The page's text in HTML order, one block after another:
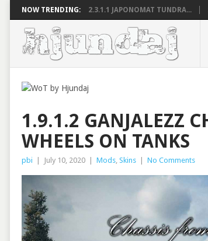
NOW TRENDING: 2.3.1.1 JAPONOMAT TUNDRA...
1.9.1.2 GANJALEZZ
WHEELS ON TANKS
pbi July 10, 2020 Mods, Skins No Comments